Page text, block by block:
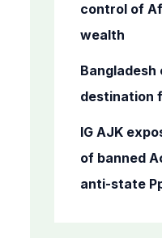
control of
wealth
Bangladesh
destination
IG AJK
of banned
anti-state